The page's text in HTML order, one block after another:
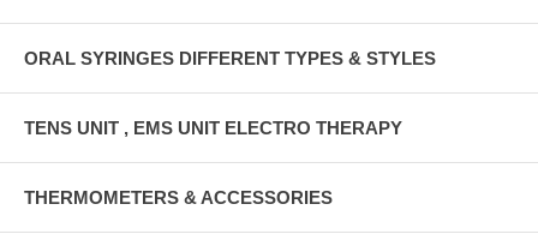
ORAL SYRINGES DIFFERENT TYPES & STYLES
TENS UNIT , EMS UNIT ELECTRO THERAPY
THERMOMETERS & ACCESSORIES